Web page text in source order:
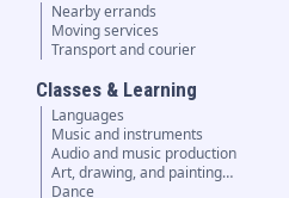
Nearby errands
Moving services
Transport and courier
Classes & Learning
Languages
Music and instruments
Audio and music production
Art, drawing, and painting…
Dance